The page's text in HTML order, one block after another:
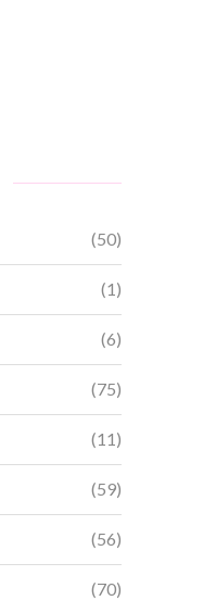
(50)
(1)
(6)
(75)
(11)
(59)
(56)
(70)